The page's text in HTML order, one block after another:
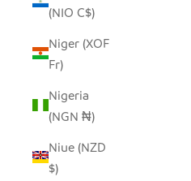
(NIO C$)
Niger (XOF
Fr)
Nigeria
(NGN ₦)
Niue (NZD
$)